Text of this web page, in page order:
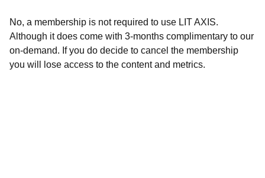
No, a membership is not required to use LIT AXIS.
Although it does come with 3-months complimentary to our
on-demand. If you do decide to cancel the membership
you will lose access to the content and metrics.